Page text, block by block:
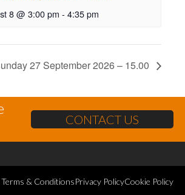
8 @ 3:00 pm - 4:35 pm
27 September 2026 – 15.00
CONTACT US
Terms & ConditionsPrivacy PolicyCookie Policy